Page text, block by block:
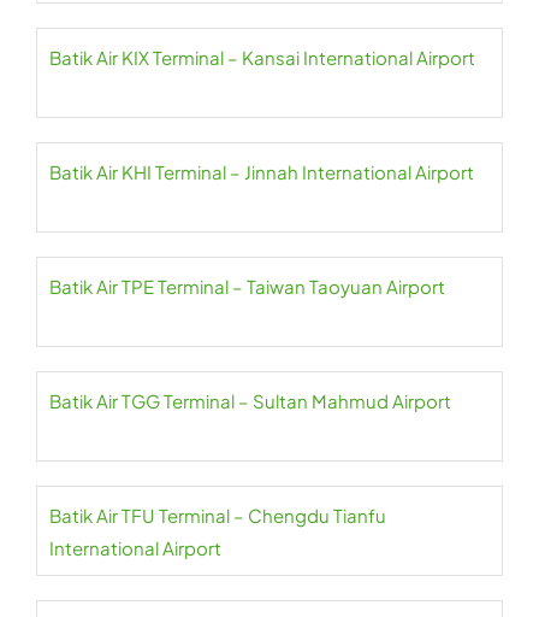
Batik Air KIX Terminal – Kansai International Airport
Batik Air KHI Terminal – Jinnah International Airport
Batik Air TPE Terminal – Taiwan Taoyuan Airport
Batik Air TGG Terminal – Sultan Mahmud Airport
Batik Air TFU Terminal – Chengdu Tianfu
International Airport